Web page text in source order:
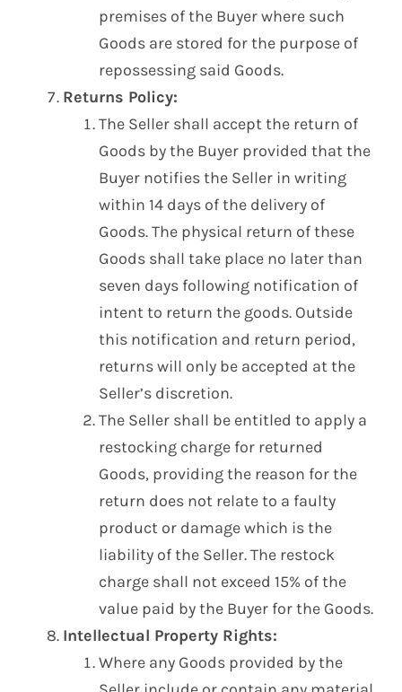
premises of the Buyer where such
Goods are stored for the purpose of
repossessing said Goods.
Returns Policy:
The Seller shall accept the return of
Goods by the Buyer provided that the
Buyer notifies the Seller in writing
within 14 days of the delivery of
Goods. The physical return of these
Goods shall take place no later than
seven days following notification of
intent to return the goods. Outside
this notification and return period,
returns will only be accepted at the
Seller’s discretion.
The Seller shall be entitled to apply a
restocking charge for returned
Goods, providing the reason for the
return does not relate to a faulty
product or damage which is the
liability of the Seller. The restock
charge shall not exceed 15% of the
value paid by the Buyer for the Goods.
Intellectual Property Rights:
Where any Goods provided by the